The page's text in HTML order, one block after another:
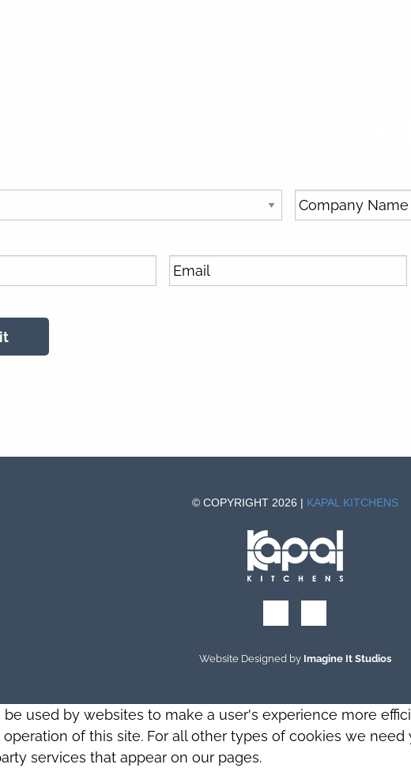
© COPYRIGHT 2026 | KAPAL KITCHENS
Website Designed by Imagine It Studios
used by websites to make a user's experience more
of this site. For all other types of cookies we
services that appear on our pages.